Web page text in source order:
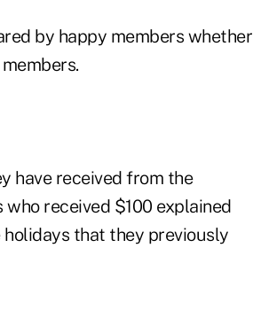
by happy members whether
have received from the
received $100 explained
that they previously